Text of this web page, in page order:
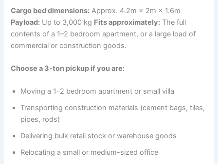
Cargo bed dimensions: Approx. 4.2m × 2m × 1.6m
Payload: Up to 3,000 kg Fits approximately: The full
contents of a 1–2 bedroom apartment, or a large load of
commercial or construction goods.
Choose a 3-ton pickup if you are:
Moving a 1–2 bedroom apartment or small villa
Transporting construction materials (cement bags, tiles,
pipes, rods)
Delivering bulk retail stock or warehouse goods
Relocating a small or medium-sized office